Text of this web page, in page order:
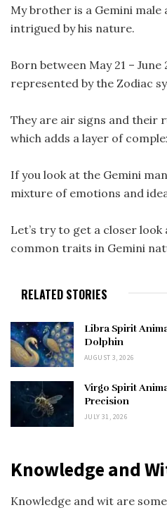
My brother is a Gemini male
intrigued by his nature.
Born between May 21 – June
represented by the Zodiac
They are air signs and their
which adds a layer of
If you look at the Gemini
mixture of emotions and
Let’s try to get a closer
common traits in Gemini
RELATED STORIES
Libra Spirit
Dolphin
AUGUST 3, 2026
Virgo Spirit
Precision
JULY 31, 2026
Knowledge and
Knowledge and wit are